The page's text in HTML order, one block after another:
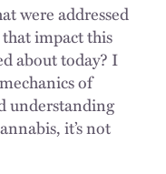
were addressed
impact this
about today? I
of
understanding
it’s not